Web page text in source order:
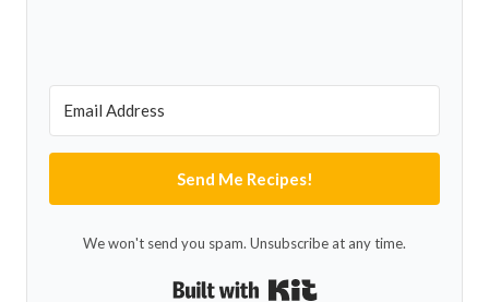
Send Me Recipes!
We won't send you spam. Unsubscribe at any time.